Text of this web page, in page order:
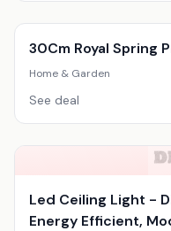
30Cm Royal Spring
Home & Garden
See deal
Led Ceiling Light -
Energy Efficient,